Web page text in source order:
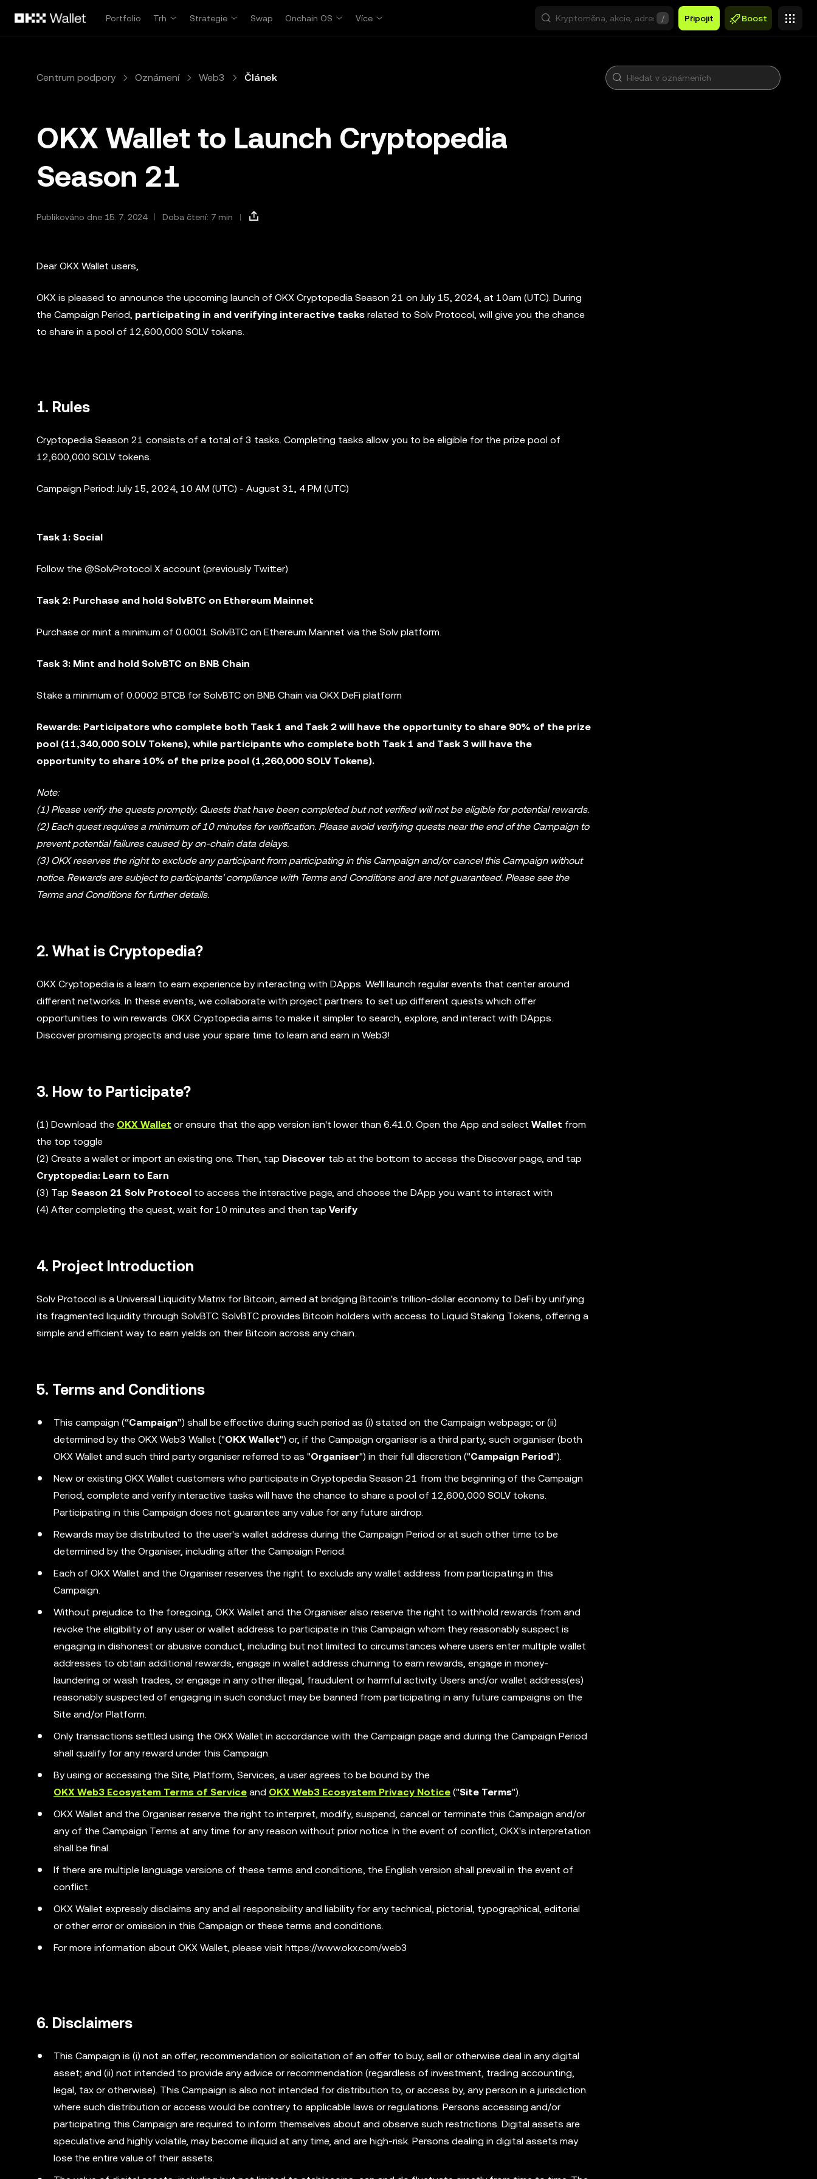
Portfolio
Trh Strategie Swap Onchain OS Více / Připojit Boost
Centrum podpory Oznámení Web3 Článek
OKX Wallet to Launch Cryptopedia
Season 21
Publikováno dne 15. 7. 2024 Doba čtení: 7 min
Dear OKX Wallet users,
OKX is pleased to announce the upcoming launch of OKX Cryptopedia Season 21 on July 15, 2024, at 10am (UTC). During
the Campaign Period, participating in and verifying interactive tasks related to Solv Protocol, will give you the chance
to share in a pool of 12,600,000 SOLV tokens.
1. Rules
Cryptopedia Season 21 consists of a total of 3 tasks. Completing tasks allow you to be eligible for the prize pool of
12,600,000 SOLV tokens.
Campaign Period: July 15, 2024, 10 AM (UTC) - August 31, 4 PM (UTC)
Task 1: Social
Follow the @SolvProtocol X account (previously Twitter)
Task 2: Purchase and hold SolvBTC on Ethereum Mainnet
Purchase or mint a minimum of 0.0001 SolvBTC on Ethereum Mainnet via the Solv platform.
Task 3: Mint and hold SolvBTC on BNB Chain
Stake a minimum of 0.0002 BTCB for SolvBTC on BNB Chain via OKX DeFi platform
Rewards: Participators who complete both Task 1 and Task 2 will have the opportunity to share 90% of the prize
pool (11,340,000 SOLV Tokens), while participants who complete both Task 1 and Task 3 will have the
opportunity to share 10% of the prize pool (1,260,000 SOLV Tokens).
Note:
(1) Please verify the quests promptly. Quests that have been completed but not verified will not be eligible for potential rewards.
(2) Each quest requires a minimum of 10 minutes for verification. Please avoid verifying quests near the end of the Campaign to
prevent potential failures caused by on-chain data delays.
(3) OKX reserves the right to exclude any participant from participating in this Campaign and/or cancel this Campaign without
notice. Rewards are subject to participants' compliance with Terms and Conditions and are not guaranteed. Please see the
Terms and Conditions for further details.
2. What is Cryptopedia?
OKX Cryptopedia is a learn to earn experience by interacting with DApps. We'll launch regular events that center around
different networks. In these events, we collaborate with project partners to set up different quests which offer
opportunities to win rewards. OKX Cryptopedia aims to make it simpler to search, explore, and interact with DApps.
Discover promising projects and use your spare time to learn and earn in Web3!
3. How to Participate?
(1) Download the OKX Wallet or ensure that the app version isn't lower than 6.41.0. Open the App and select Wallet from
the top toggle
(2) Create a wallet or import an existing one. Then, tap Discover tab at the bottom to access the Discover page, and tap
Cryptopedia: Learn to Earn
(3) Tap Season 21 Solv Protocol to access the interactive page, and choose the DApp you want to interact with
(4) After completing the quest, wait for 10 minutes and then tap Verify
4. Project Introduction
Solv Protocol is a Universal Liquidity Matrix for Bitcoin, aimed at bridging Bitcoin's trillion-dollar economy to DeFi by unifying
its fragmented liquidity through SolvBTC. SolvBTC provides Bitcoin holders with access to Liquid Staking Tokens, offering a
simple and efficient way to earn yields on their Bitcoin across any chain.
5. Terms and Conditions
This campaign (“Campaign”) shall be effective during such period as (i) stated on the Campaign webpage; or (ii)
determined by the OKX Web3 Wallet ("OKX Wallet") or, if the Campaign organiser is a third party, such organiser (both
OKX Wallet and such third party organiser referred to as "Organiser") in their full discretion ("Campaign Period").
New or existing OKX Wallet customers who participate in Cryptopedia Season 21 from the beginning of the Campaign
Period, complete and verify interactive tasks will have the chance to share a pool of 12,600,000 SOLV tokens.
Participating in this Campaign does not guarantee any value for any future airdrop.
Rewards may be distributed to the user's wallet address during the Campaign Period or at such other time to be
determined by the Organiser, including after the Campaign Period.
Each of OKX Wallet and the Organiser reserves the right to exclude any wallet address from participating in this
Campaign.
Without prejudice to the foregoing, OKX Wallet and the Organiser also reserve the right to withhold rewards from and
revoke the eligibility of any user or wallet address to participate in this Campaign whom they reasonably suspect is
engaging in dishonest or abusive conduct, including but not limited to circumstances where users enter multiple wallet
addresses to obtain additional rewards, engage in wallet address churning to earn rewards, engage in money-
laundering or wash trades, or engage in any other illegal, fraudulent or harmful activity. Users and/or wallet address(es)
reasonably suspected of engaging in such conduct may be banned from participating in any future campaigns on the
Site and/or Platform.
Only transactions settled using the OKX Wallet in accordance with the Campaign page and during the Campaign Period
shall qualify for any reward under this Campaign.
By using or accessing the Site, Platform, Services, a user agrees to be bound by the
OKX Web3 Ecosystem Terms of Service and OKX Web3 Ecosystem Privacy Notice ("Site Terms").
OKX Wallet and the Organiser reserve the right to interpret, modify, suspend, cancel or terminate this Campaign and/or
any of the Campaign Terms at any time for any reason without prior notice. In the event of conflict, OKX's interpretation
shall be final.
If there are multiple language versions of these terms and conditions, the English version shall prevail in the event of
conflict.
OKX Wallet expressly disclaims any and all responsibility and liability for any technical, pictorial, typographical, editorial
or other error or omission in this Campaign or these terms and conditions.
For more information about OKX Wallet, please visit https://www.okx.com/web3
6. Disclaimers
This Campaign is (i) not an offer, recommendation or solicitation of an offer to buy, sell or otherwise deal in any digital
asset; and (ii) not intended to provide any advice or recommendation (regardless of investment, trading accounting,
legal, tax or otherwise). This Campaign is also not intended for distribution to, or access by, any person in a jurisdiction
where such distribution or access would be contrary to applicable laws or regulations. Persons accessing and/or
participating this Campaign are required to inform themselves about and observe such restrictions. Digital assets are
speculative and highly volatile, may become illiquid at any time, and are high-risk. Persons dealing in digital assets may
lose the entire value of their assets.